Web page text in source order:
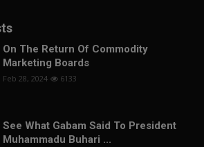
On The Return Of Commodity
Marketing Boards
Feb 28, 2024 6133
See What Gabam Said To President
Muhammadu Buhari ...